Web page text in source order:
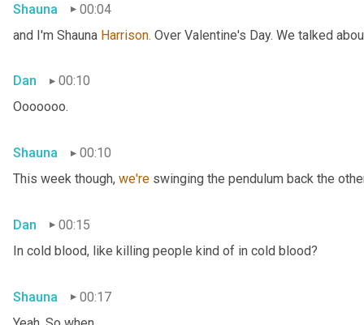
Shauna
00:04
and I'm Shauna Harrison. Over Valentine's Day. We talked
Dan
00:10
Ooooooo.
Shauna
00:10
This week though, we're swinging the pendulum back the
Dan
00:15
In cold blood, like killing people kind of in cold blood?
Shauna
00:17